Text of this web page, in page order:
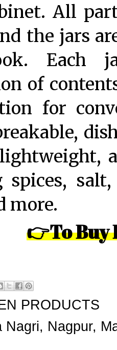
All
the jars
Each
of
for
more.
👉To Buy
PRODUCTS
Nagri, Nagpur,